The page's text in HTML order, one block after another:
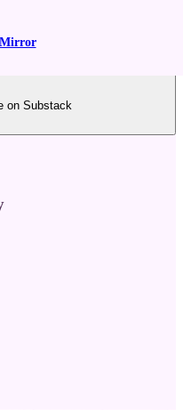
Mirror
on Substack